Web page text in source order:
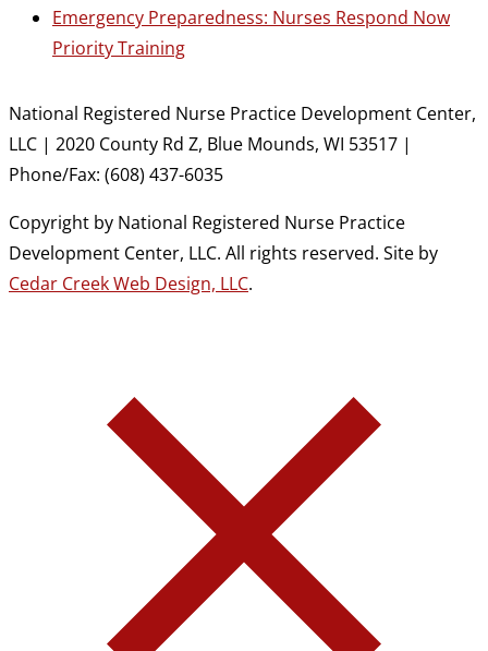
Emergency Preparedness: Nurses Respond Now
Priority Training
National Registered Nurse Practice Development Center,
LLC | 2020 County Rd Z, Blue Mounds, WI 53517 |
Phone/Fax: (608) 437-6035
Copyright by National Registered Nurse Practice
Development Center, LLC. All rights reserved. Site by
Cedar Creek Web Design, LLC.